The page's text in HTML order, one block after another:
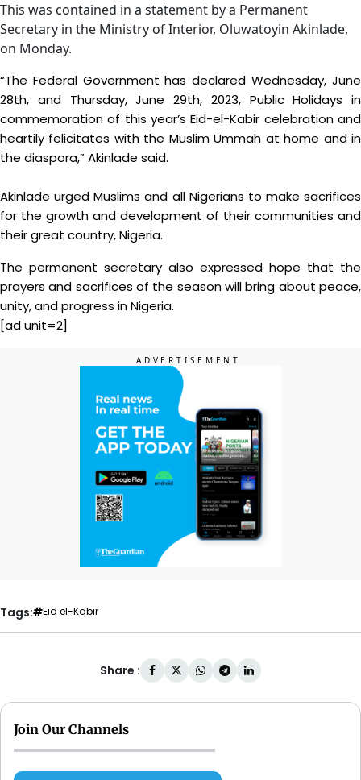
This was contained in a statement by a Permanent
Secretary in the Ministry of Interior, Oluwatoyin Akinlade,
on Monday.
“The Federal Government has declared Wednesday, June
28th, and Thursday, June 29th, 2023, Public Holidays in
commemoration of this year’s Eid-el-Kabir celebration and
heartily felicitates with the Muslim Ummah at home and in
the diaspora,” Akinlade said.
Akinlade urged Muslims and all Nigerians to make sacrifices
for the growth and development of their communities and
their great country, Nigeria.
The permanent secretary also expressed hope that the
prayers and sacrifices of the season will bring about peace,
unity, and progress in Nigeria.
[ad unit=2]
Tags: Eid el-Kabir
Share :
Join Our Channels